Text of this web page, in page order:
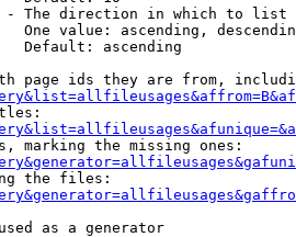
The direction in which to list
One value: ascending,
Default: ascending
page ids they are from,
marking the missing ones:
the files:
as a generator